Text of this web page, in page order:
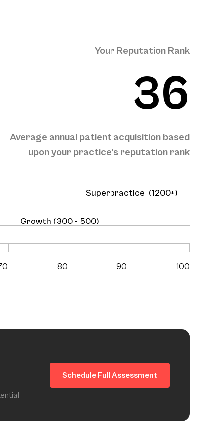
Your Reputation Rank
36
Average annual patient acquisition based
upon your practice’s reputation rank
Growth (300 - 500)
Superpractice (1200+)
80 90 100
Schedule Full Assessment